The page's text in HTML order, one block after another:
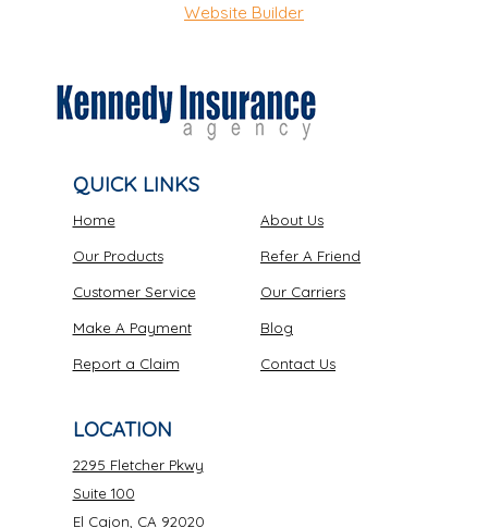
Website Builder
QUICK LINKS
Home
Our Products
Customer Service
Make A Payment
Report a Claim
About Us
Refer A Friend
Our Carriers
Blog
Contact Us
LOCATION
2295 Fletcher Pkwy
Suite 100
El Cajon, CA 92020